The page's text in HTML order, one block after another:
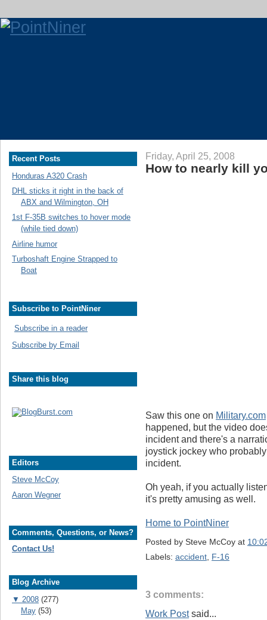
Recent Posts
Honduras A320 Crash
DHL sticks it right in the back of
ABX and Wilmington, OH
1st F-35B switches to hover mode
(while tied down)
Airline humor
Turboshaft Engine Strapped to
Boat
Subscribe to PointNiner
Subscribe in a reader
Subscribe by Email
Share this blog
Editors
Steve McCoy
Aaron Wegner
Comments, Questions, or News?
Contact Us!
Blog Archive
▼ 2008 (277)
May (53)
Friday, April 25, 2008
How to nearly kill
Saw this one on Military.com
happened, but the video
incident and there's a
joystick jockey who
incident.
Oh yeah, if you actually
it's pretty amusing as well.
Home to PointNiner
Posted by Steve McCoy at
Labels: accident F-16
3 comments:
Work Postsaid...